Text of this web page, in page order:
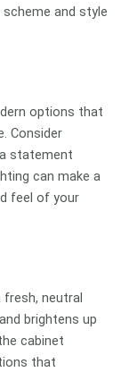
and style
options that
Consider
statement
can make a
feel of your
neutral
brightens up
cabinet
that